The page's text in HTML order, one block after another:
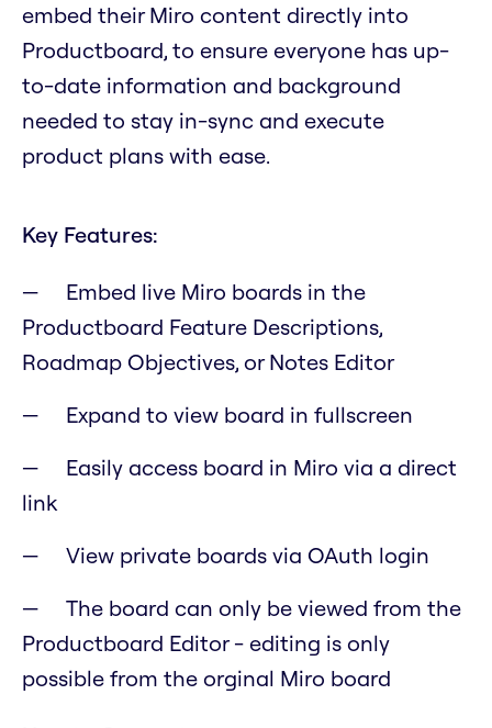
embed their Miro content directly into
Productboard, to ensure everyone has up-
to-date information and background
needed to stay in-sync and execute
product plans with ease.
Key Features:
Embed live Miro boards in the
Productboard Feature Descriptions,
Roadmap Objectives, or Notes Editor
Expand to view board in fullscreen
Easily access board in Miro via a direct
link
View private boards via OAuth login
The board can only be viewed from the
Productboard Editor - editing is only
possible from the orginal Miro board